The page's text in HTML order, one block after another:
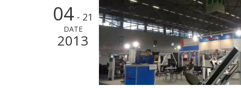
04 - 21
DATE
2013